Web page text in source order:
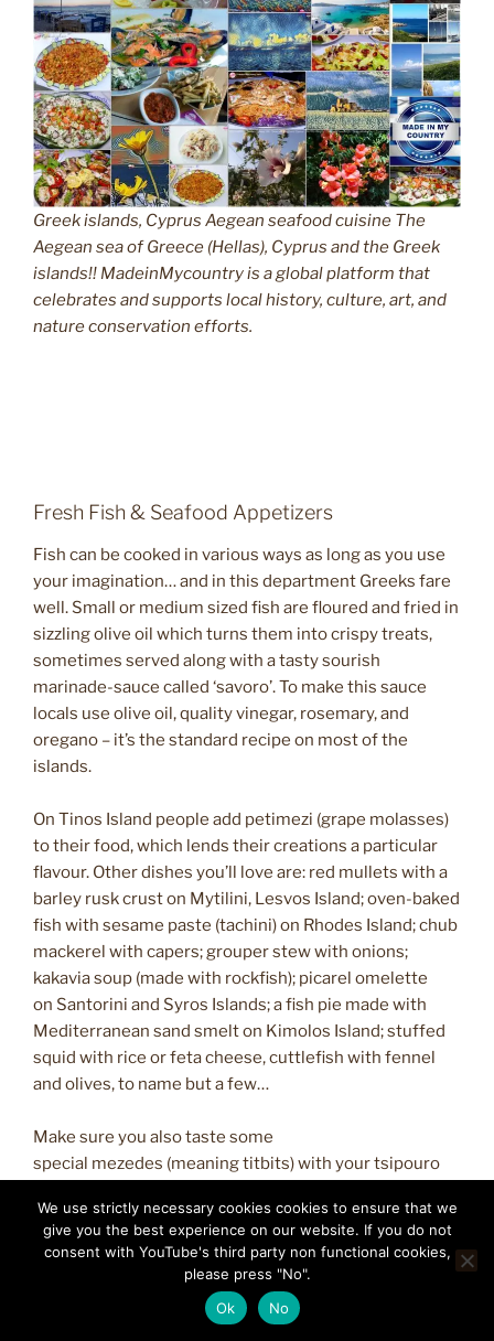
Greek islands, Cyprus Aegean seafood cuisine The
Aegean sea of Greece (Hellas), Cyprus and the Greek
islands!! MadeinMycountry is a global platform that
celebrates and supports local history, culture, art, and
nature conservation efforts.
Fresh Fish & Seafood Appetizers
Fish can be cooked in various ways as long as you use
your imagination… and in this department Greeks fare
well. Small or medium sized fish are floured and fried in
sizzling olive oil which turns them into crispy treats,
sometimes served along with a tasty sourish
marinade-sauce called ‘savoro’. To make this sauce
locals use olive oil, quality vinegar, rosemary, and
oregano – it’s the standard recipe on most of the
islands.
On Tinos Island people add petimezi (grape molasses)
to their food, which lends their creations a particular
flavour. Other dishes you’ll love are: red mullets with a
barley rusk crust on Mytilini, Lesvos Island; oven-baked
fish with sesame paste (tachini) on Rhodes Island; chub
mackerel with capers; grouper stew with onions;
kakavia soup (made with rockfish); picarel omelette
on Santorini and Syros Islands; a fish pie made with
Mediterranean sand smelt on Kimolos Island; stuffed
squid with rice or feta cheese, cuttlefish with fennel
and olives, to name but a few…
Make sure you also taste some
special mezedes (meaning titbits) with your tsipouro
grilled sun-dried chub mackerel (gouna) from Paros
Island, a salad with herring roe from Syros Island,
marinated anchovies and salt-cured tuna.
We use strictly necessary cookies cookies to ensure that we
give you the best experience on our website. If you do not
consent with YouTube's third party non functional cookies,
please press "No".
Ok
No